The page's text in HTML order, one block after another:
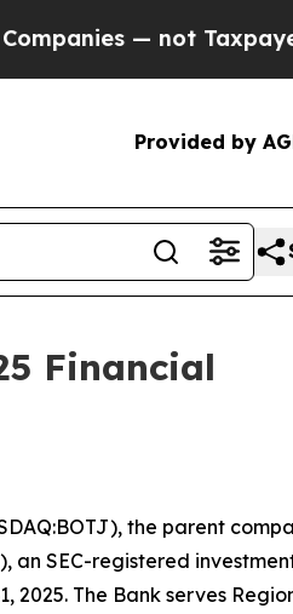
Taxpayers — the
Provided by
Financial
the parent
an SEC-registered
The Bank serves